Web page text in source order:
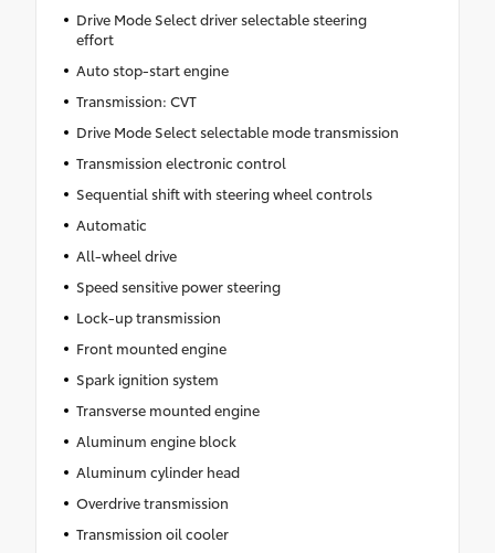
Drive Mode Select driver selectable steering
effort
Auto stop-start engine
Transmission: CVT
Drive Mode Select selectable mode transmission
Transmission electronic control
Sequential shift with steering wheel controls
Automatic
All-wheel drive
Speed sensitive power steering
Lock-up transmission
Front mounted engine
Spark ignition system
Transverse mounted engine
Aluminum engine block
Aluminum cylinder head
Overdrive transmission
Transmission oil cooler